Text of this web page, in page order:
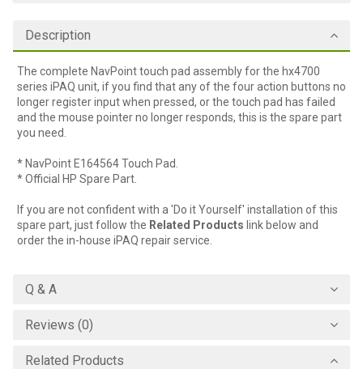
Description
The complete NavPoint touch pad assembly for the hx4700
series iPAQ unit, if you find that any of the four action buttons no
longer register input when pressed, or the touch pad has failed
and the mouse pointer no longer responds, this is the spare part
you need.
* NavPoint E164564 Touch Pad.
* Official HP Spare Part.
If you are not confident with a 'Do it Yourself' installation of this
spare part, just follow the Related Products link below and
order the in-house iPAQ repair service.
Q & A
Reviews (0)
Related Products